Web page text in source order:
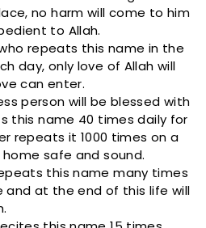
no harm will come to him
to Allah.
repeats this name in the
day, only love of Allah will
can enter.
person will be blessed with
this name 40 times daily for
repeats it 1000 times on a
home safe and sound.
this name many times
and at the end of this life will